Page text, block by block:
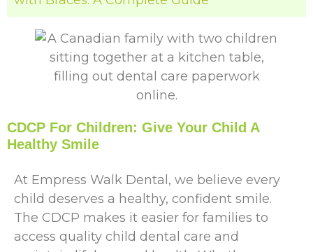
CDCP For Children: Give Your Child A
Healthy Smile
At Empress Walk Dental, we believe every
child deserves a healthy, confident smile.
The CDCP makes it easier for families to
access quality child dental care and